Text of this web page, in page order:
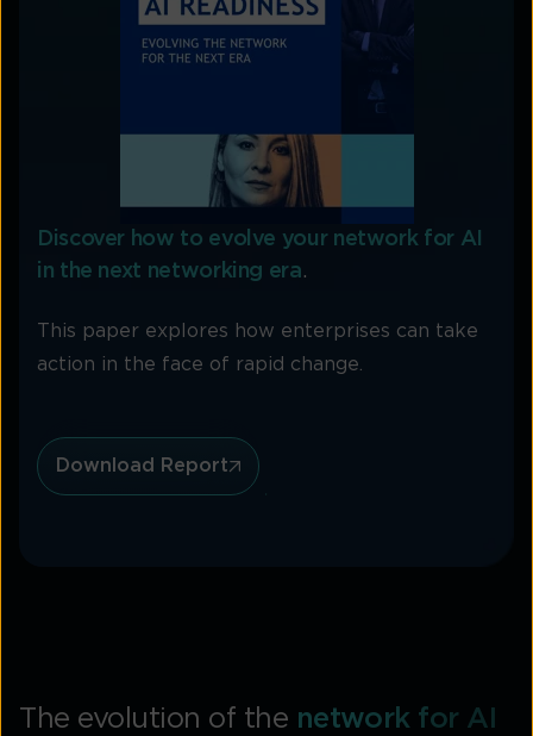
Discover how to evolve your network for AI
in the next networking era.
This paper explores how enterprises can take
action in the face of rapid change.
Download Report
The evolution of the network for AI